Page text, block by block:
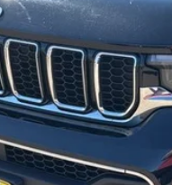
Request
Get Pre-
Value Your
Schedule Test